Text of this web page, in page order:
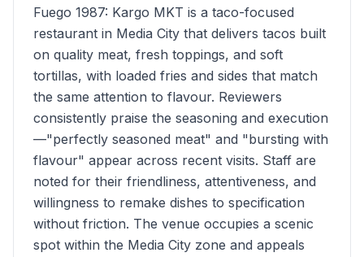
Fuego 1987: Kargo MKT is a taco-focused
restaurant in Media City that delivers tacos built
on quality meat, fresh toppings, and soft
tortillas, with loaded fries and sides that match
the same attention to flavour. Reviewers
consistently praise the seasoning and execution
—"perfectly seasoned meat" and "bursting with
flavour" appear across recent visits. Staff are
noted for their friendliness, attentiveness, and
willingness to remake dishes to specification
without friction. The venue occupies a scenic
spot within the Media City zone and appeals